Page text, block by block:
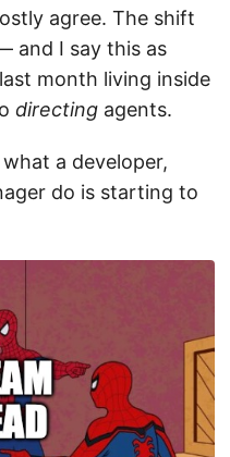
agree. The shift
and I say this as
month living inside
directing agents.
a developer,
do is starting to